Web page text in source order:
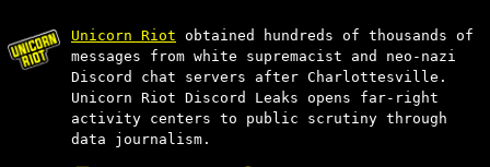
Unicorn Riot obtained hundreds of thousands of
messages from white supremacist and neo-nazi
Discord chat servers after Charlottesville.
Unicorn Riot Discord Leaks opens far-right
activity centers to public scrutiny through
data journalism.